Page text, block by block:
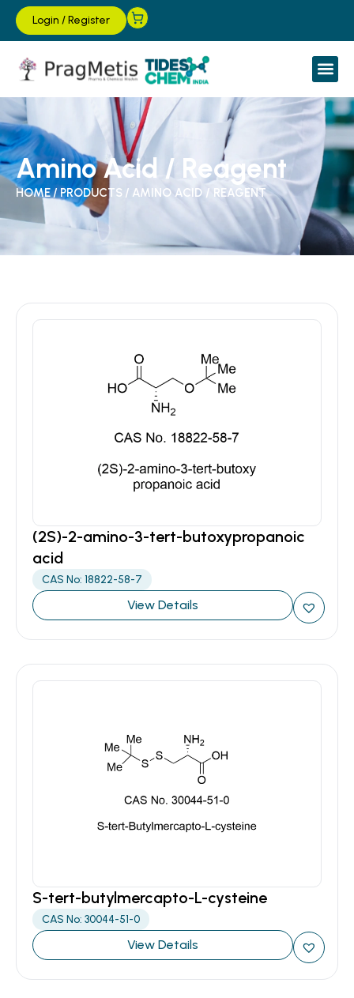
Login /Register
Amino Acid / Reagent
HOME/ PRODUCTS / AMINO ACID / REAGENT
(2S)-2-amino-3-tert-butoxypropanoic
acid
CAS No: 18822-58-7
View Details
S-tert-butylmercapto-L-cysteine
CAS No: 30044-51-0
View Details